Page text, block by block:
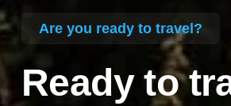
Are you ready to travel?
Ready to